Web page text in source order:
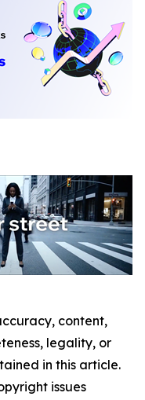
content,
legality, or
in this article.
issues